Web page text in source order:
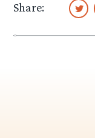
Share: